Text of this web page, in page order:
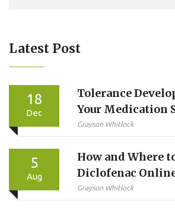
Latest Post
18
Dec
Tolerance
Your Medication
Improve Over
Grayson Whitlock
5
Aug
How and Where
Diclofenac
Complete Guide
Grayson Whitlock